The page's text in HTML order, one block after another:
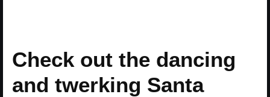
Check out the dancing
and twerking Santa